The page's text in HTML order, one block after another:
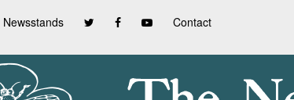
Newsstands Contact